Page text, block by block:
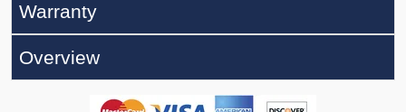
Warranty
Overview